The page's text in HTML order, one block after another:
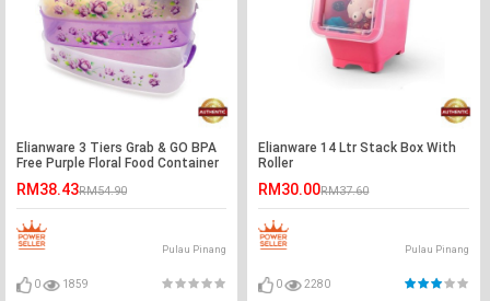
Elianware 3 Tiers Grab & GO BPA
Free Purple Floral Food Container
RM38.43RM54.90
Pulau Pinang
0 1859
Elianware 14 Ltr Stack Box With
Roller
RM30.00RM37.60
Pulau Pinang
0 2280